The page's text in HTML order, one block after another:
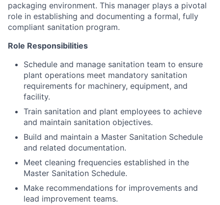
packaging environment. This manager plays a pivotal
role in establishing and documenting a formal, fully
compliant sanitation program.
Role Responsibilities
Schedule and manage sanitation team to ensure
plant operations meet mandatory sanitation
requirements for machinery, equipment, and
facility.
Train sanitation and plant employees to achieve
and maintain sanitation objectives.
Build and maintain a Master Sanitation Schedule
and related documentation.
Meet cleaning frequencies established in the
Master Sanitation Schedule.
Make recommendations for improvements and
lead improvement teams.